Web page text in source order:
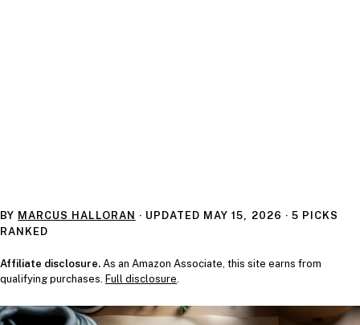
BY MARCUS HALLORAN · UPDATED MAY 15, 2026 · 5 PICKS
RANKED
Affiliate disclosure. As an Amazon Associate, this site earns from
qualifying purchases. Full disclosure.